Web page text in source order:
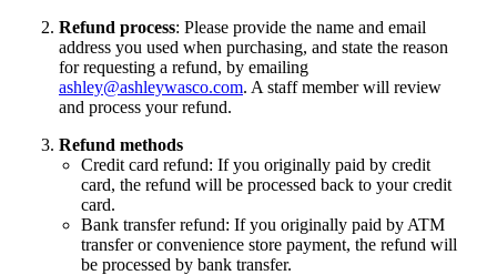
Refund process: Please provide the name and email
address you used when purchasing, and state the reason
for requesting a refund, by emailing
ashley@ashleywasco.com. A staff member will review
and process your refund.
Refund methods
Credit card refund: If you originally paid by credit
card, the refund will be processed back to your credit
card.
Bank transfer refund: If you originally paid by ATM
transfer or convenience store payment, the refund will
be processed by bank transfer.